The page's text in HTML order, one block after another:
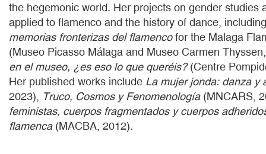
the hegemonic world. Her projects on gender studies
applied to flamenco and the history of dance,
memorias fronterizas del flamencofor the Malaga
(Museo Picasso Málaga and Museo Carmen
en el museo, ¿es eso lo que queréis?(Centre
Her published works include La mujer jonda: danza y
2023),
Truco, Cosmos y Fenomenología(MNCARS,
feministas, cuerpos fragmentados y cuerpos
flamenca(MACBA, 2012).